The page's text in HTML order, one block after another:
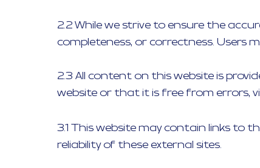
2.2 While we strive to ensure the
completeness, or correctness. Users
2.3 All content on this website is
website or that it is free from errors,
3.1 This website may contain links to
reliability of these external sites.